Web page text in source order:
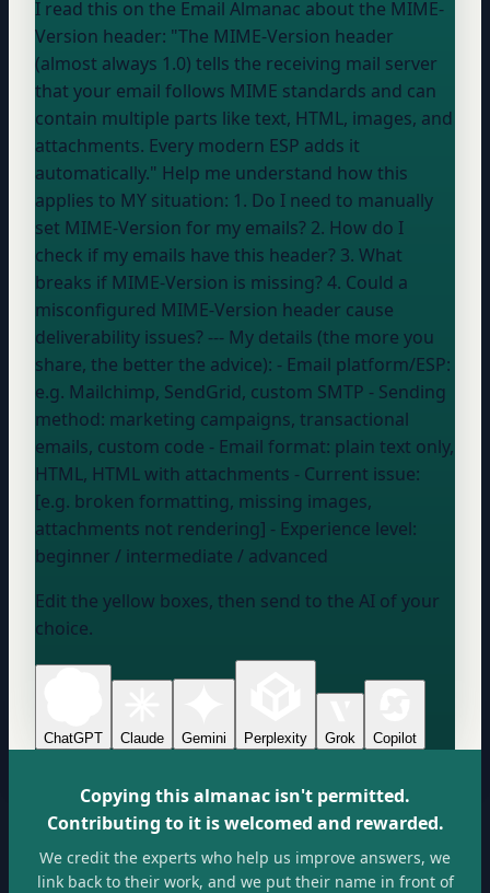
I read this on the Email Almanac about the MIME-
Version header: "The MIME-Version header
(almost always 1.0) tells the receiving mail server
that your email follows MIME standards and can
contain multiple parts like text, HTML, images, and
attachments. Every modern ESP adds it
automatically." Help me understand how this
applies to MY situation: 1. Do I need to manually
set MIME-Version for my emails? 2. How do I
check if my emails have this header? 3. What
breaks if MIME-Version is missing? 4. Could a
misconfigured MIME-Version header cause
deliverability issues? --- My details (the more you
share, the better the advice): - Email platform/ESP:
e.g. Mailchimp, SendGrid, custom SMTP - Sending
method: marketing campaigns, transactional
emails, custom code - Email format: plain text only,
HTML, HTML with attachments - Current issue:
[e.g. broken formatting, missing images,
attachments not rendering] - Experience level:
beginner / intermediate / advanced
Edit the yellow boxes, then send to the AI of your
choice.
ChatGPT Claude Gemini Perplexity Grok Copilot
Copying this almanac isn't permitted.
Contributing to it is welcomed and rewarded.
We credit the experts who help us improve answers, we
link back to their work, and we put their name in front of